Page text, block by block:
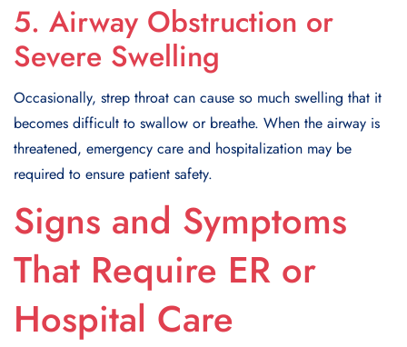
5. Airway Obstruction or
Severe Swelling
Occasionally, strep throat can cause so much swelling that it
becomes difficult to swallow or breathe. When the airway is
threatened, emergency care and hospitalization may be
required to ensure patient safety.
Signs and Symptoms
That Require ER or
Hospital Care